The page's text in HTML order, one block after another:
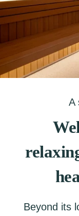
A
Beyond its